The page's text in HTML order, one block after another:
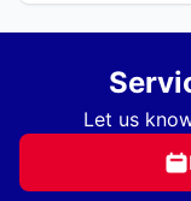
Let us